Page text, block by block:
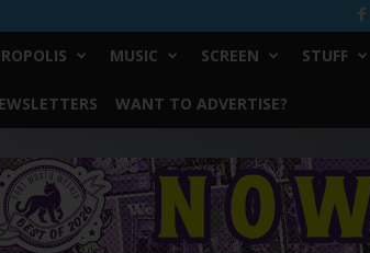
MUSIC SCREEN STUFF
WANT TO ADVERTISE?